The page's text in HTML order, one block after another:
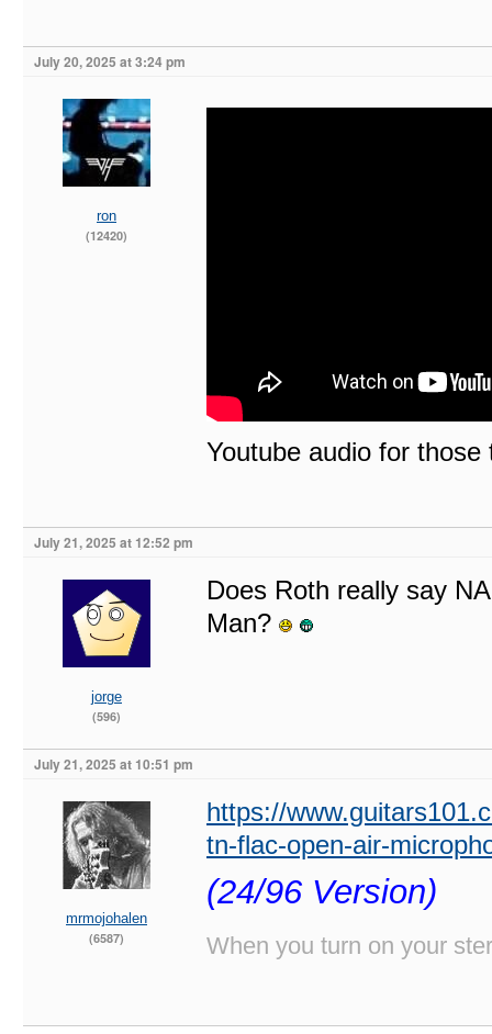
July 20, 2025 at 3:24 pm
ron
(12420)
Youtube audio for
July 21, 2025 at 12:52 pm
jorge
(596)
Does Roth really say
Man?
July 21, 2025 at 10:51 pm
mrmojohalen
(6587)
https://
tn-flac-open-air-
(24/96 Version)
When you turn on your